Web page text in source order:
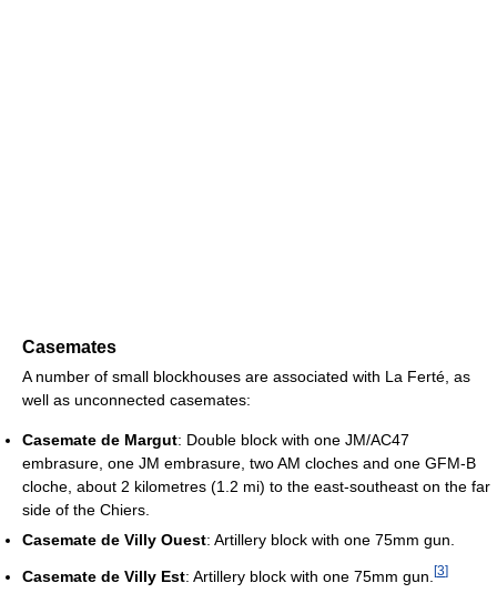
Casemates
A number of small blockhouses are associated with La Ferté, as
well as unconnected casemates:
Casemate de Margut: Double block with one JM/AC47
embrasure, one JM embrasure, two AM cloches and one GFM-B
cloche, about 2 kilometres (1.2 mi) to the east-southeast on the far
side of the Chiers.
Casemate de Villy Ouest: Artillery block with one 75mm gun.
Casemate de Villy Est: Artillery block with one 75mm gun. [3]